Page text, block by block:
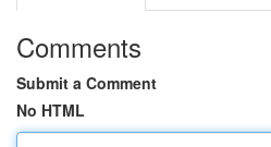
Comments
Submit a Comment
No HTML